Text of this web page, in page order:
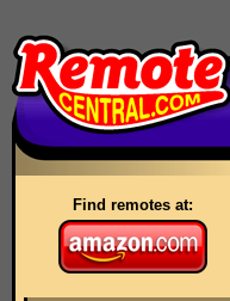
Find remotes at: